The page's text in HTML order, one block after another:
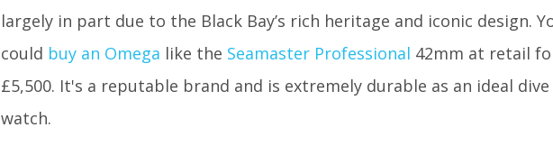
largely in part due to the Black Bay’s rich heritage and iconic design.
could buy an Omega like the Seamaster Professional 42mm at retail
£5,500. It's a reputable brand and is extremely durable as an ideal dive
watch.